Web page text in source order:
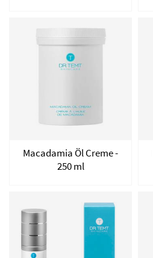
Macadamia Öl Creme -
250 ml